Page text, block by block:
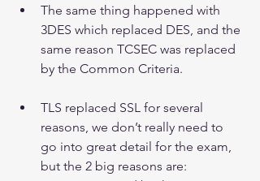
The same thing happened with
3DES which replaced DES, and the
same reason TCSEC was replaced
by the Common Criteria.
TLS replaced SSL for several
reasons, we don’t really need to
go into great detail for the exam,
but the 2 big reasons are: